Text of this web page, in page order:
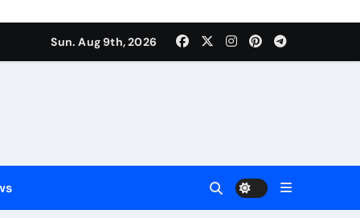
Sun. Aug 9th, 2026